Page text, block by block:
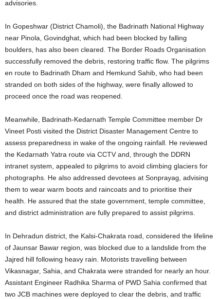
advisories.
In Gopeshwar (District Chamoli), the Badrinath National Highway
near Pinola, Govindghat, which had been blocked by falling
boulders, has also been cleared. The Border Roads Organisation
successfully removed the debris, restoring traffic flow. The pilgrims
en route to Badrinath Dham and Hemkund Sahib, who had been
stranded on both sides of the highway, were finally allowed to
proceed once the road was reopened.
Meanwhile, Badrinath-Kedarnath Temple Committee member Dr
Vineet Posti visited the District Disaster Management Centre to
assess preparedness in wake of the ongoing rainfall. He reviewed
the Kedarnath Yatra route via CCTV and, through the DDRN
intranet system, appealed to pilgrims to avoid climbing glaciers for
photographs. He also addressed devotees at Sonprayag, advising
them to wear warm boots and raincoats and to prioritise their
health. He assured that the state government, temple committee,
and district administration are fully prepared to assist pilgrims.
In Dehradun district, the Kalsi-Chakrata road, considered the lifeline
of Jaunsar Bawar region, was blocked due to a landslide from the
Jajred hill following heavy rain. Motorists travelling between
Vikasnagar, Sahia, and Chakrata were stranded for nearly an hour.
Assistant Engineer Radhika Sharma of PWD Sahia confirmed that
two JCB machines were deployed to clear the debris, and traffic